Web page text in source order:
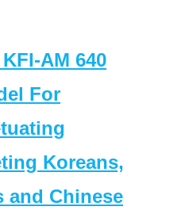
AM 640
For
Koreans,
and Chinese